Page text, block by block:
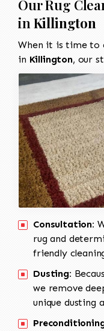
Our Rug
in Killington
When it is time to
in Killington, our
Consultation:
rug and
friendly
Dusting:
we remove
unique dusting